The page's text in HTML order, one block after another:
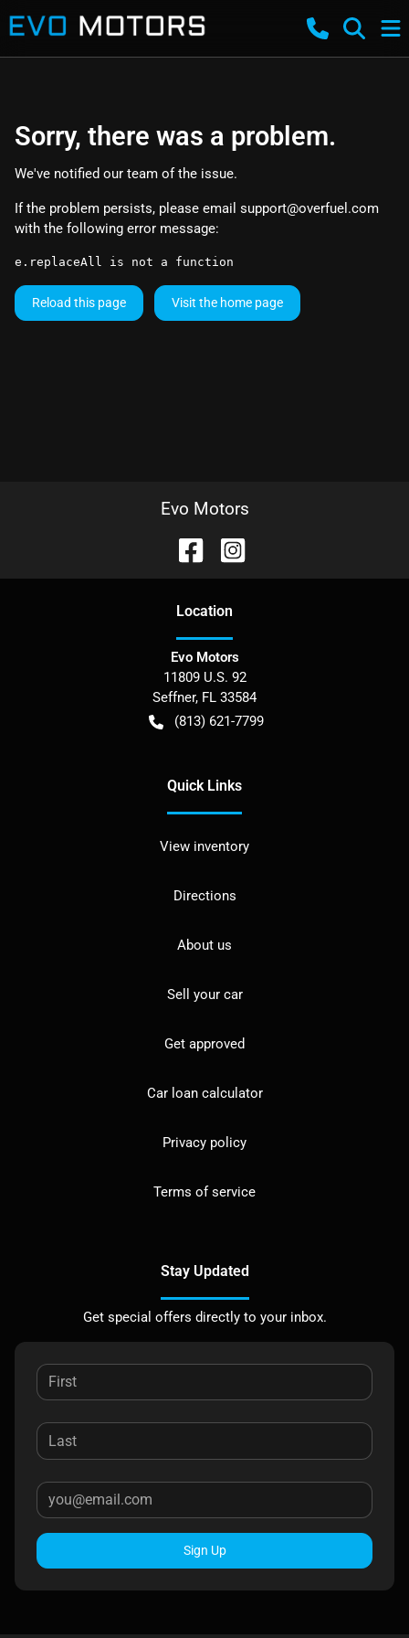
Sorry, there was a problem.
We've notified our team of the issue.
If the problem persists, please email support@overfuel.com
with the following error message:
e.replaceAll is not a function
Reload this page Visit the home page
Evo Motors
Location
Evo Motors
11809 U.S. 92
Seffner, FL 33584
(813) 621-7799
Quick Links
View inventory
Directions
About us
Sell your car
Get approved
Car loan calculator
Privacy policy
Terms of service
Stay Updated
Get special offers directly to your inbox.
Sign Up